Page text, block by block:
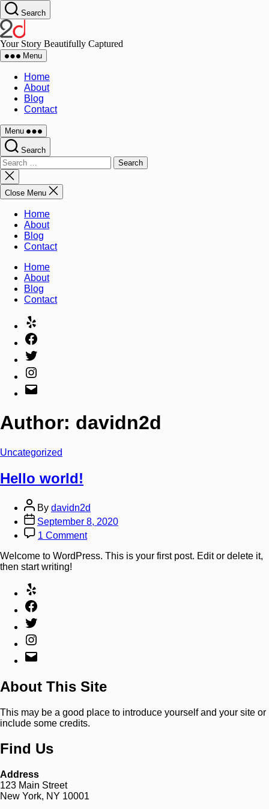
Search
Your Story Beautifully Captured
Menu
Home
About
Blog
Contact
Menu
Search
Close Menu
Home
About
Blog
Contact
Home
About
Blog
Contact
Author: davidn2d
Uncategorized
Hello world!
By davidn2d
September 8, 2020
1 Comment
Welcome to WordPress. This is your first post. Edit or delete it,
then start writing!
About This Site
This may be a good place to introduce yourself and your site or
include some credits.
Find Us
Address
123 Main Street
New York, NY 10001